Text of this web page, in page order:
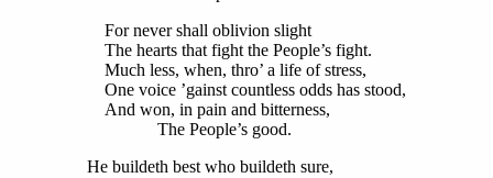
For never shall oblivion slight
The hearts that fight the People’s fight.
Much less, when, thro’ a life of stress,
One voice ’gainst countless odds has stood,
And won, in pain and bitterness,
The People’s good.
He buildeth best who buildeth sure,